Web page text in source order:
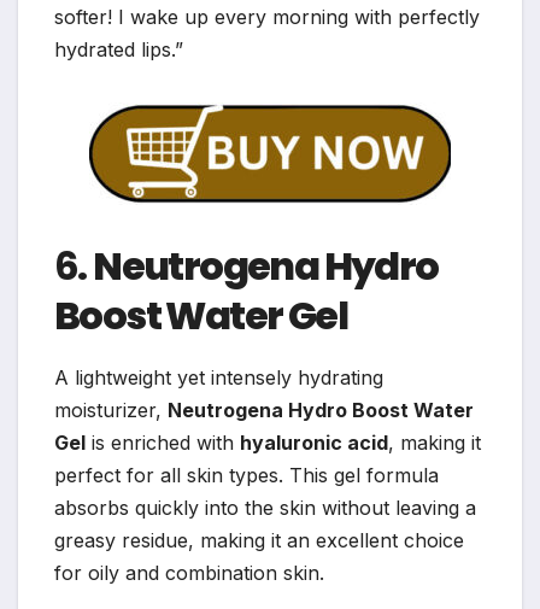
softer! I wake up every morning with perfectly
hydrated lips.”
6.Neutrogena Hydro
Boost Water Gel
A lightweight yet intensely hydrating
moisturizer, Neutrogena Hydro Boost Water
Gel is enriched with hyaluronic acid, making it
perfect for all skin types. This gel formula
absorbs quickly into the skin without leaving a
greasy residue, making it an excellent choice
for oily and combination skin.